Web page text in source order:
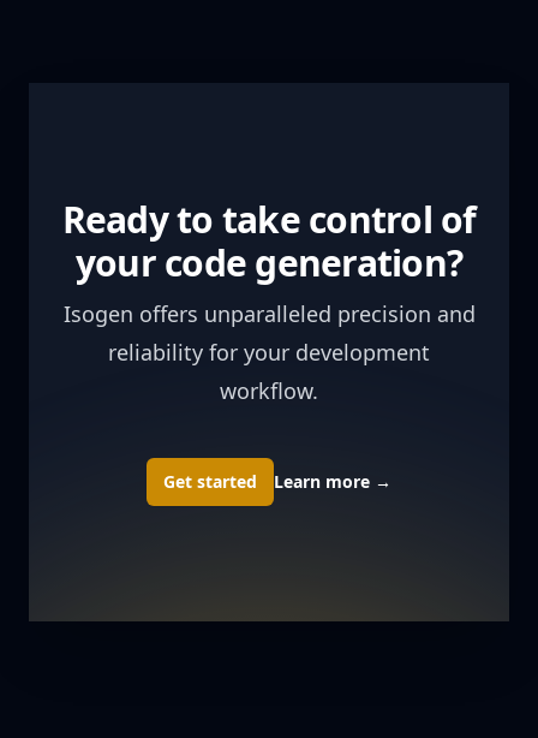
Ready to take control of
your code generation?
Isogen offers unparalleled precision and
reliability for your development
workflow.
Get started Learn more →